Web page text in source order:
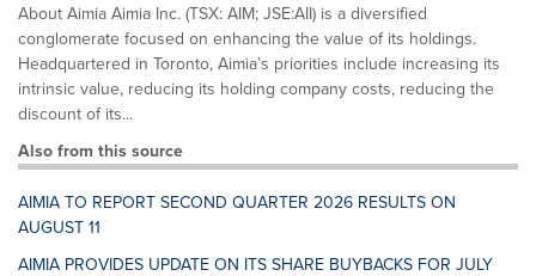
About Aimia Aimia Inc. (TSX: AIM; JSE:AII) is a diversified
conglomerate focused on enhancing the value of its holdings.
Headquartered in Toronto, Aimia’s priorities include increasing its
intrinsic value, reducing its holding company costs, reducing the
discount of its...
Also from this source
AIMIA TO REPORT SECOND QUARTER 2026 RESULTS ON
AUGUST 11
AIMIA PROVIDES UPDATE ON ITS SHARE BUYBACKS FOR JULY